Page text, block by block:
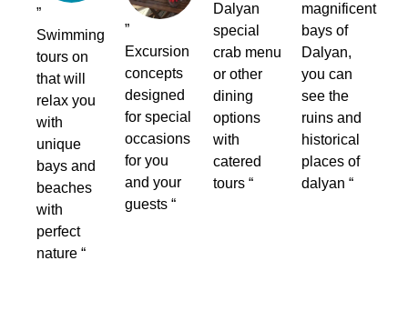
”
Swimming
tours on
that will
relax you
with
unique
bays and
beaches
with
perfect
nature “
”
Excursion
concepts
designed
for special
occasions
for you
and your
guests “
Dalyan
special
crab menu
or other
dining
options
with
catered
tours “
magnificent
bays of
Dalyan,
you can
see the
ruins and
historical
places of
dalyan “